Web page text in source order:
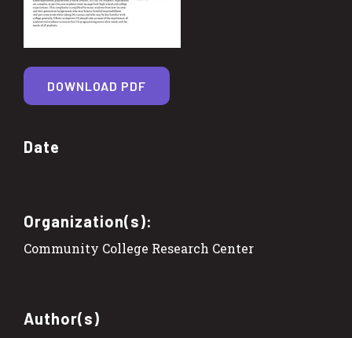
Date
Organization(s):
Community College Research Center
Author(s)
DOWNLOAD PDF